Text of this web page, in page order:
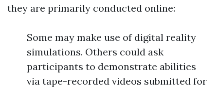
they are primarily conducted online:
Some may make use of digital reality
simulations. Others could ask
participants to demonstrate abilities
via tape-recorded videos submitted for